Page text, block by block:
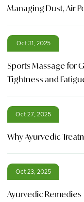
Managing Dust, Air
Oct 31, 2025
Sports Massage for
Tightness and
Oct 27, 2025
Why Ayurvedic
Oct 23, 2025
Ayurvedic Remedies